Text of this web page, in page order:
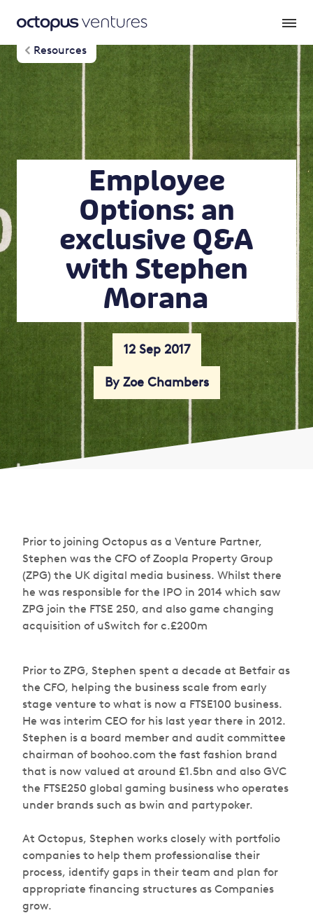
Resources
Employee
Options: an
exclusive Q&A
with Stephen
Morana
12 Sep 2017
By Zoe Chambers
Prior to joining Octopus as a Venture Partner,
Stephen was the CFO of Zoopla Property Group
(ZPG) the UK digital media business. Whilst there
he was responsible for the IPO in 2014 which saw
ZPG join the FTSE 250, and also game changing
acquisition of uSwitch for c.£200m
Prior to ZPG, Stephen spent a decade at Betfair as
the CFO, helping the business scale from early
stage venture to what is now a FTSE100 business.
He was interim CEO for his last year there in 2012.
Stephen is a board member and audit committee
chairman of boohoo.com the fast fashion brand
that is now valued at around £1.5bn and also GVC
the FTSE250 global gaming business who operates
under brands such as bwin and partypoker.
At Octopus, Stephen works closely with portfolio
companies to help them professionalise their
process, identify gaps in their team and plan for
appropriate financing structures as Companies
grow.